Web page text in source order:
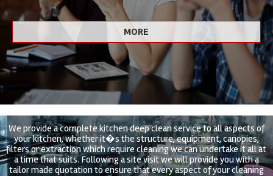
We provide a complete kitchen deep clean service to all aspects of
your kitchen, whether it�s the structure, equipment, canopies,
filters or extraction which require cleaning we can undertake it all at
a time that suits. Following a site visit we will provide you with a
tailor made quotation to ensure that every aspect of your cleaning